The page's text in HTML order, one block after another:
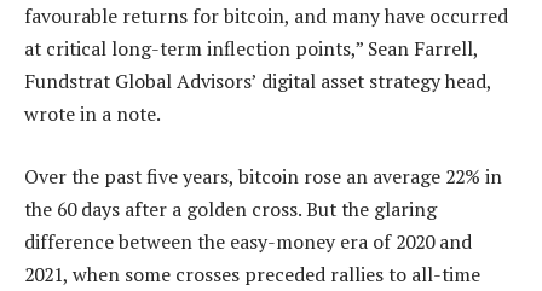
favourable returns for bitcoin, and many have occurred
at critical long-term inflection points,” Sean Farrell,
Fundstrat Global Advisors’ digital asset strategy head,
wrote in a note.
Over the past five years, bitcoin rose an average 22% in
the 60 days after a golden cross. But the glaring
difference between the easy-money era of 2020 and
2021, when some crosses preceded rallies to all-time